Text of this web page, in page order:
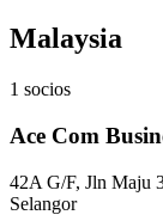
Malaysia
1 socios
Ace Com
42A G/F, Jln Maju
Selangor